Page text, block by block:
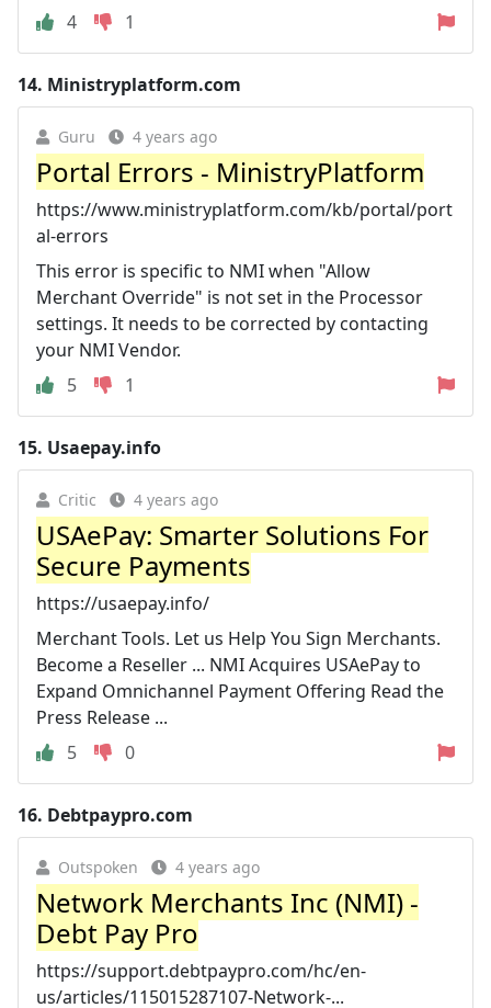
4
1
14. Ministryplatform.com
Guru 4 years ago
Portal Errors - MinistryPlatform
https://www.ministryplatform.com/kb/portal/port
al-errors
This error is specific to NMI when "Allow
Merchant Override" is not set in the Processor
settings. It needs to be corrected by contacting
your NMI Vendor.
5
1
15. Usaepay.info
Critic 4 years ago
USAePay: Smarter Solutions For
Secure Payments
https://usaepay.info/
Merchant Tools. Let us Help You Sign Merchants.
Become a Reseller ... NMI Acquires USAePay to
Expand Omnichannel Payment Offering Read the
Press Release ...
5
0
16. Debtpaypro.com
Outspoken 4 years ago
Network Merchants Inc (NMI) -
Debt Pay Pro
https://support.debtpaypro.com/hc/en-
us/articles/115015287107-Network-...